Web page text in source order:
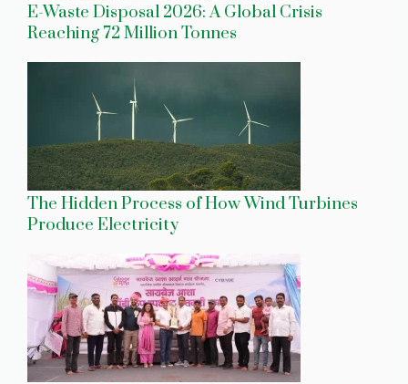
E-Waste Disposal 2026: A Global Crisis
Reaching 72 Million Tonnes
The Hidden Process of How Wind Turbines
Produce Electricity